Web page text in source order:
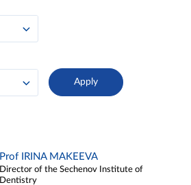
Prof IRINA MAKEEVA
Director of the Sechenov Institute of
Dentistry